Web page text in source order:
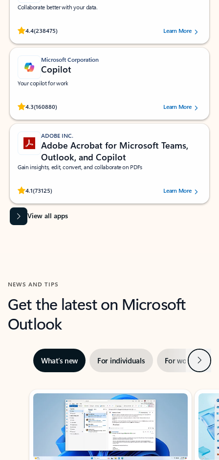
Collaborate better with your data.
4.4(238475)
Rated (#=ratingAverage#) stars out of 5 stars, by 238475 users.
Learn More
Microsoft Corporation
Copilot
Your copilot for work
4.3(160880)
Rated (#=ratingAverage#) stars out of 5 stars, by 160880 users.Learn More
ADOBE INC.
Adobe Acrobat for Microsoft Teams,
Outlook, and Copilot
Gain insights, edit, convert, and collaborate on PDFs
4.1(73125)
Rated (#=ratingAverage#) stars out of 5 stars, by 73125 users.Learn More
View all apps
NEWS AND TIPS
Get the latest on Microsoft
Outlook
What’s new For individuals For work Next
Showing slide 1 of 3